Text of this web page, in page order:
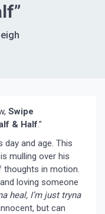
Swipe
& Half.”
day and age. This
mulling over his
thoughts in motion.
loving someone
heal, I’m just tryna
but can